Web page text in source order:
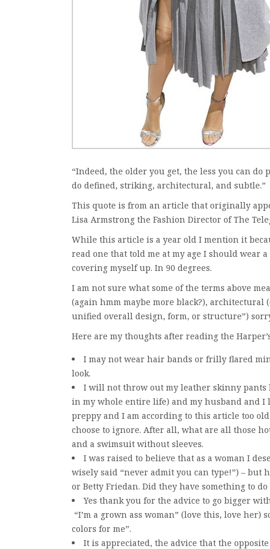
“Indeed, the older you get, the less you can
do defined, striking, architectural, and subtle.”
This quote is from an article that originally
Lisa Armstrong the Fashion Director of The
While this article is a year old I mention it
read one that told me at my age I should wear
covering myself up. In 90 degrees.
I am not sure what some of the terms above
(again hmm maybe more black?),
unified overall design, form, or structure”)
Here are my thoughts after reading the
I may not wear hair bands or frilly flared
look.
I will not throw out my leather skinny
in my whole entire life) and my husband and I
preppy and I am according to this article too
choose to ignore. After all, what are all those
and a swimsuit without sleeves.
I was raised to believe that as a woman I
wisely said “never admit you can type!”) – but
or Betty Friedan. Did they have something to
Yes thank you for the advice to go bigger
“I’m a grown ass woman” (love this, love
colors for me”.
It is appreciated, the advice that the